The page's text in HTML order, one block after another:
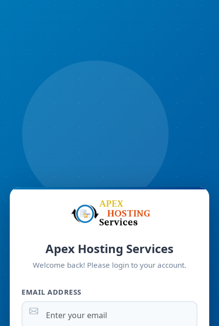
Apex Hosting Services
Welcome back! Please login to your account.
EMAIL ADDRESS